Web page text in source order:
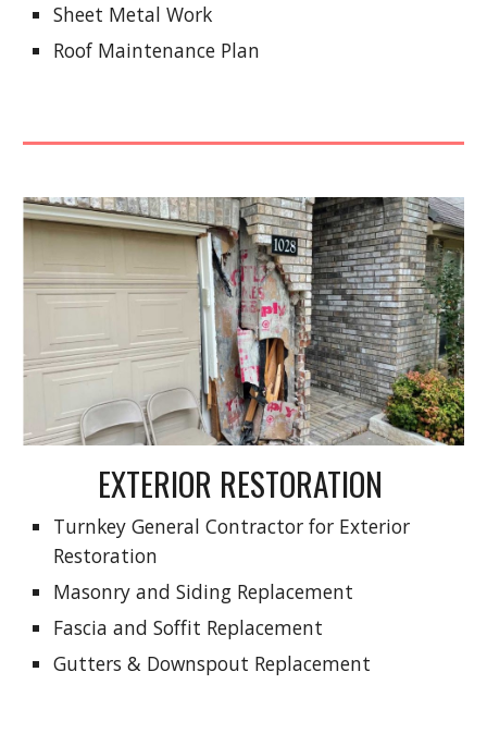
Sheet Metal Work
Roof Maintenance Plan
EXTERIOR RESTORATION
Turnkey General Contractor for Exterior
Restoration
Masonry and Siding Replacement
Fascia and Soffit Replacement
Gutters & Downspout Replacement